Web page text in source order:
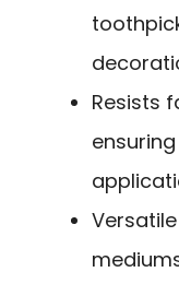
Resists